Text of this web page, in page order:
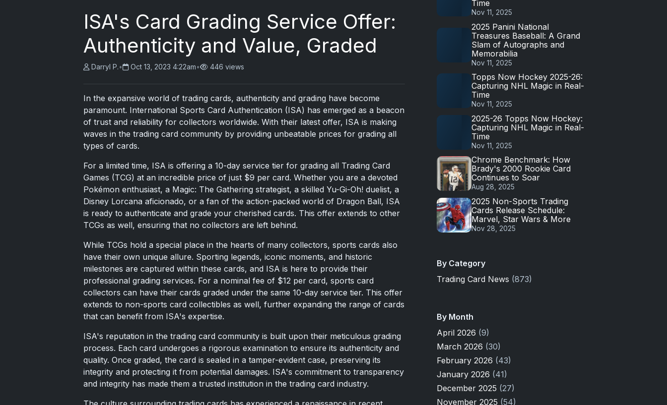
ISA's Card Grading Service Offer:
Authenticity and Value, Graded
Darryl P.• Oct 13, 2023 4:22am• 446 views
In the expansive world of trading cards, authenticity and grading have become
paramount. International Sports Card Authentication (ISA) has emerged as a beacon
of trust and reliability for collectors worldwide. With their latest offer, ISA is making
waves in the trading card community by providing unbeatable prices for grading all
types of cards.
For a limited time, ISA is offering a 10-day service tier for grading all Trading Card
Games (TCG) at an incredible price of just $9 per card. Whether you are a devoted
Pokémon enthusiast, a Magic: The Gathering strategist, a skilled Yu-Gi-Oh! duelist, a
Disney Lorcana aficionado, or a fan of the action-packed world of Dragon Ball, ISA
is ready to authenticate and grade your cherished cards. This offer extends to other
TCGs as well, ensuring that no collectors are left behind.
While TCGs hold a special place in the hearts of many collectors, sports cards also
have their own unique allure. Sporting legends, iconic moments, and historic
milestones are captured within these cards, and ISA is here to provide their
professional grading services. For a nominal fee of $12 per card, sports card
collectors can have their cards graded under the same 10-day service tier. This offer
extends to non-sports card collectibles as well, further expanding the range of cards
that can benefit from ISA's expertise.
ISA's reputation in the trading card community is built upon their meticulous grading
process. Each card undergoes a rigorous examination to ensure its authenticity and
quality. Once graded, the card is sealed in a tamper-evident case, preserving its
integrity and protecting it from potential damages. ISA's commitment to transparency
and integrity has made them a trusted institution in the trading card industry.
Time
Nov 11, 2025
2025 Panini National
Treasures Baseball: A Grand
Slam of Autographs and
Memorabilia
Nov 11, 2025
Topps Now Hockey 2025-26:
Capturing NHL Magic in Real-
Time
Nov 11, 2025
2025-26 Topps Now Hockey:
Capturing NHL Magic in Real-
Time
Nov 11, 2025
Chrome Benchmark: How
Brady's 2000 Rookie Card
Continues to Soar
Aug 28, 2025
2025 Non-Sports Trading
Cards Release Schedule:
Marvel, Star Wars & More
Nov 28, 2025
By Category
Trading Card News (873)
By Month
April 2026 (9)
March 2026 (30)
February 2026 (43)
January 2026 (41)
December 2025 (27)
November 2025 (54)